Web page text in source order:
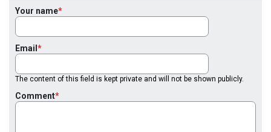
Your name
Email
The content of this field is kept private and will not be shown publicly.
Comment